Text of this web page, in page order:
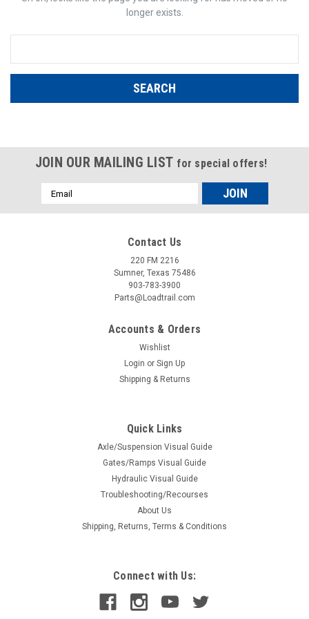
longer exists.
JOIN OUR MAILING LIST for special offers!
Email
Address
Contact Us
220 FM 2216
Sumner, Texas 75486
903-783-3900
Parts@Loadtrail.com
Accounts & Orders
Wishlist
Login or Sign Up
Shipping & Returns
Quick Links
Axle/Suspension Visual Guide
Gates/Ramps Visual Guide
Hydraulic Visual Guide
Troubleshooting/Recourses
About Us
Shipping, Returns, Terms & Conditions
Connect with Us: